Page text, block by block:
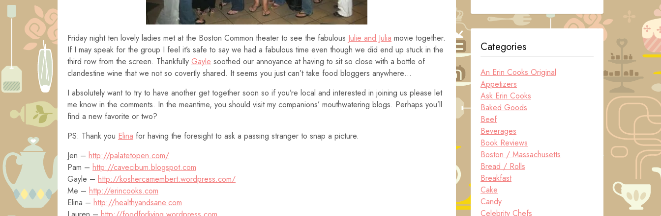
Friday night ten lovely ladies met at the Boston Common theater to see the fabulous Julie and Julia movie together.
If I may speak for the group I feel it’s safe to say we had a fabulous time even though we did end up stuck in the
third row from the screen. Thankfully Gayle soothed our annoyance at having to sit so close with a bottle of
clandestine wine that we not so covertly shared. It seems you just can’t take food bloggers anywhere…
I absolutely want to try to have another get together soon so if you’re local and interested in joining us please let
me know in the comments. In the meantime, you should visit my companions’ mouthwatering blogs. Perhaps you’ll
find a new favorite or two?
PS: Thank you Elina for having the foresight to ask a passing stranger to snap a picture.
Jen – http://palatetopen.com/
Pam – http://cavecibum.blogspot.com
Gayle – http://koshercamembert.wordpress.com/
Me – http://erincooks.com
Elina – http://healthyandsane.com
Categories
An Erin Cooks Original
Appetizers
Ask Erin Cooks
Baked Goods
Beef
Beverages
Book Reviews
Boston / Massachusetts
Bread / Rolls
Breakfast
Cake
Candy
Celebrity Chefs